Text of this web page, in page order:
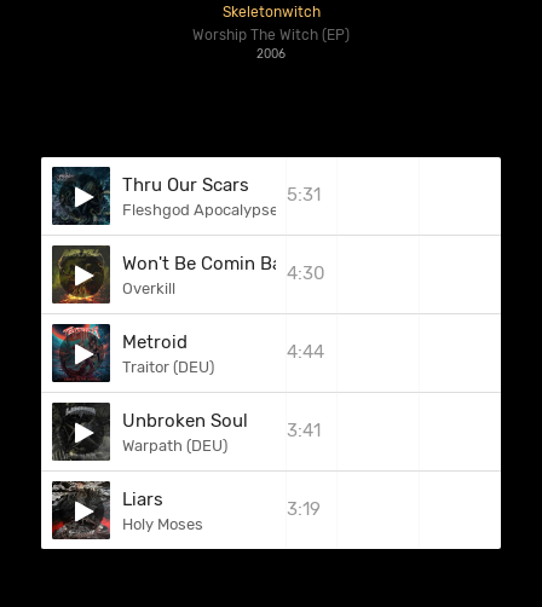
Skeletonwitch
Worship The Witch (EP)
2006
Thru Our Scars
Fleshgod Apocalypse
5:31
Won't Be Comin Back
Overkill
4:30
Metroid
Traitor (DEU)
4:44
Unbroken Soul
Warpath (DEU)
3:41
Liars
Holy Moses
3:19